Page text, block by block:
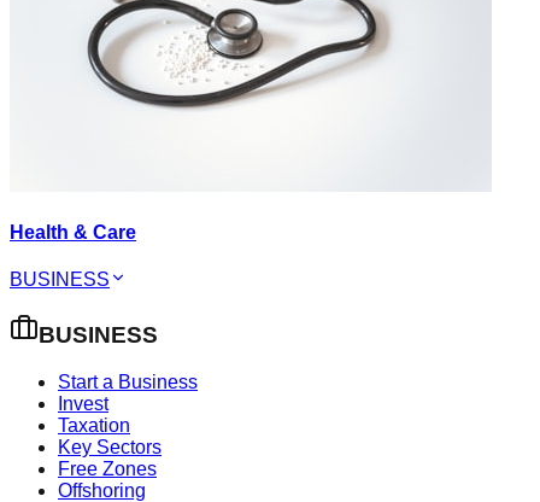
Health & Care
BUSINESS
BUSINESS
Start a Business
Invest
Taxation
Key Sectors
Free Zones
Offshoring